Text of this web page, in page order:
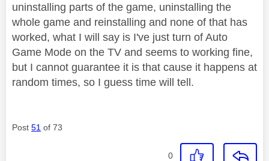
uninstalling parts of the game, uninstalling the
whole game and reinstalling and none of that has
worked, what I will say is I've just turn of Auto
Game Mode on the TV and seems to working fine,
but I cannot guarantee it is that cause it happens at
random times, so I guess time will tell.
Post 51 of 73
0